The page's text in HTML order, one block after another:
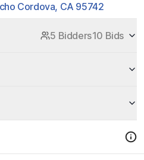
Cordova, CA 95742
5 Bidders10 Bids